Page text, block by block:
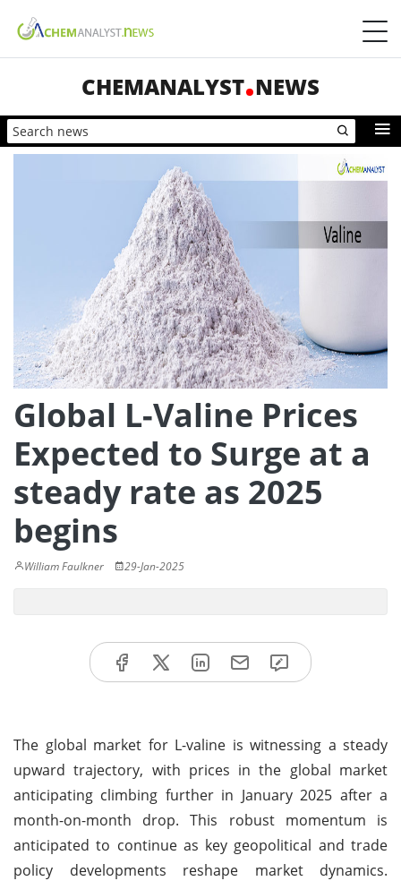
CHEMANALYST NEWS
Global L-Valine Prices
Expected to Surge at a
steady rate as 2025
begins
William Faulkner 29-Jan-2025
The global market for L-valine is witnessing a steady
upward trajectory, with prices in the global market
anticipating climbing further in January 2025 after a
month-on-month drop. This robust momentum is
anticipated to continue as key geopolitical and trade
policy developments reshape market dynamics.